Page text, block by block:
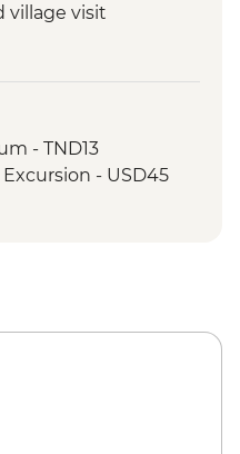
village visit
Making
Local Family
Plant Distillation
- TND13
- USD45